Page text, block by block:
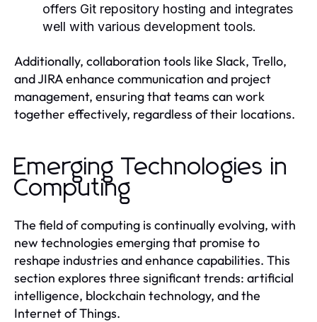
offers Git repository hosting and integrates
well with various development tools.
Additionally, collaboration tools like Slack, Trello,
and JIRA enhance communication and project
management, ensuring that teams can work
together effectively, regardless of their locations.
Emerging Technologies in
Computing
The field of computing is continually evolving, with
new technologies emerging that promise to
reshape industries and enhance capabilities. This
section explores three significant trends: artificial
intelligence, blockchain technology, and the
Internet of Things.